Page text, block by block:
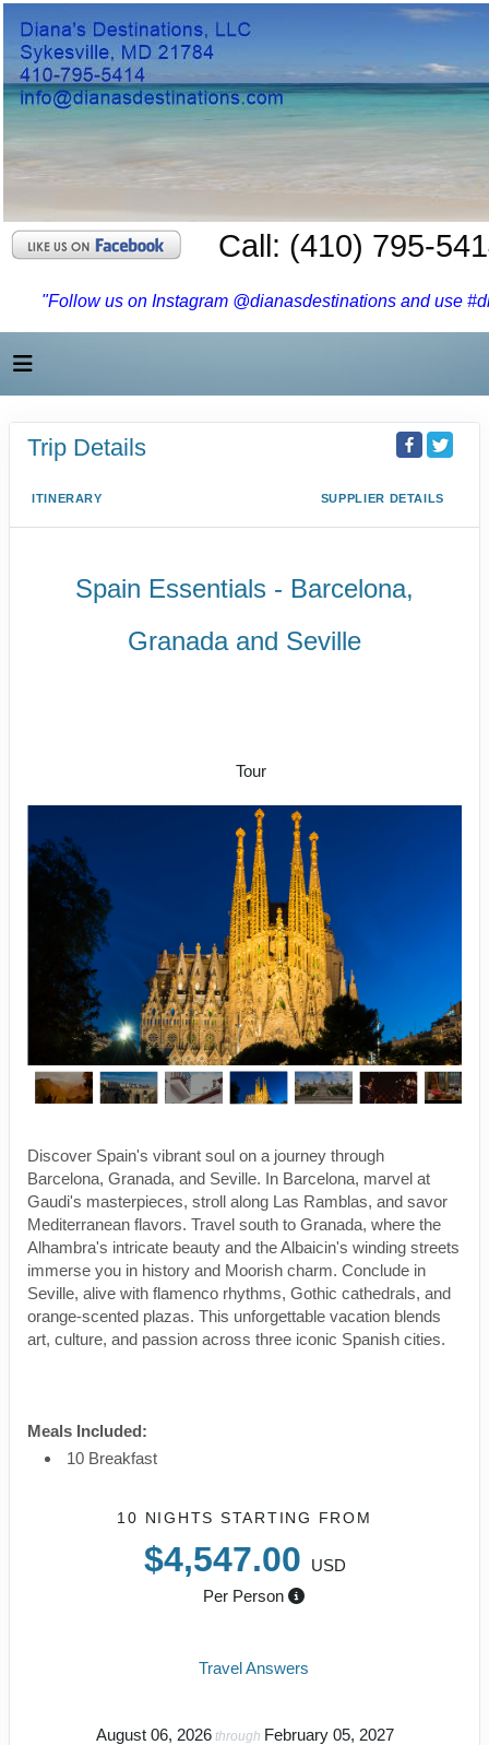
Call: (410) 795-
"Follow us on Instagram @dianasdestinations and use
Trip Details
ITINERARY SUPPLIER DETAILS
Spain Essentials - Barcelona,
Granada and Seville
Tour
Discover Spain's vibrant soul on a journey through
Barcelona, Granada, and Seville. In Barcelona, marvel at
Gaudi's masterpieces, stroll along Las Ramblas, and savor
Mediterranean flavors. Travel south to Granada, where the
Alhambra's intricate beauty and the Albaicin's winding streets
immerse you in history and Moorish charm. Conclude in
Seville, alive with flamenco rhythms, Gothic cathedrals, and
orange-scented plazas. This unforgettable vacation blends
art, culture, and passion across three iconic Spanish cities.
Meals Included:
10 Breakfast
10 NIGHTS STARTING FROM
$4,547.00
USD
Per Person
Travel Answers
August 06, 2026through February 05, 2027